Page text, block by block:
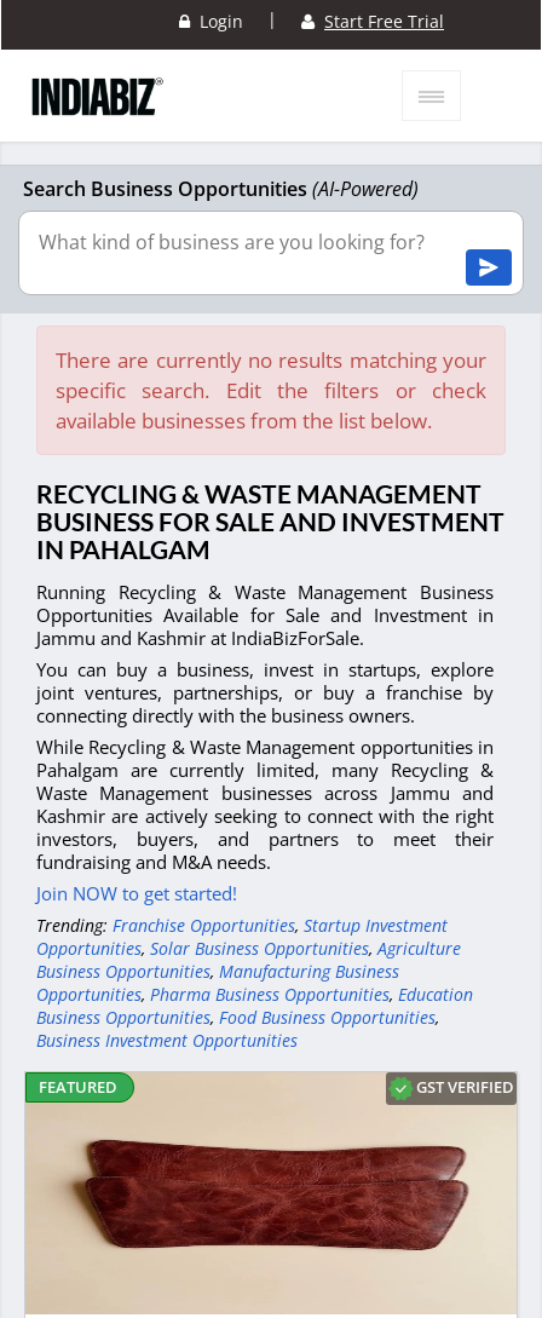
Login | Start Free Trial
Search Business Opportunities (AI-Powered)
There are currently no results matching your
specific search. Edit the filters or check
available businesses from the list below.
RECYCLING & WASTE MANAGEMENT
BUSINESS FOR SALE AND INVESTMENT
IN PAHALGAM
Running Recycling & Waste Management Business
Opportunities Available for Sale and Investment in
Jammu and Kashmir at IndiaBizForSale.
You can buy a business, invest in startups, explore
joint ventures, partnerships, or buy a franchise by
connecting directly with the business owners.
While Recycling & Waste Management opportunities in
Pahalgam are currently limited, many Recycling &
Waste Management businesses across Jammu and
Kashmir are actively seeking to connect with the right
investors, buyers, and partners to meet their
fundraising and M&A needs.
Join NOW to get started!
Trending: Franchise Opportunities, Startup Investment
Opportunities, Solar Business Opportunities,Agriculture
Business Opportunities, Manufacturing Business
Opportunities, Pharma Business Opportunities, Education
Business Opportunities, Food Business Opportunities,
Business Investment Opportunities
GST VERIFIED
FEATURED